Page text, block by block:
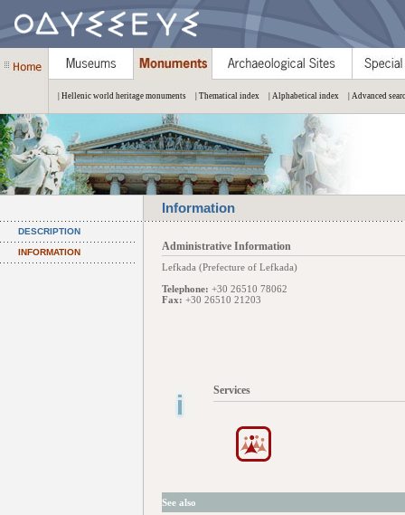
| Hellenic world heritage monuments | Thematical index | Alphabetical index | Advanced
Information
DESCRIPTION
INFORMATION Administrative Information
Lefkada (Prefecture of Lefkada)
Telephone: +30 26510 78062
Fax: +30 26510 21203
Services
See also